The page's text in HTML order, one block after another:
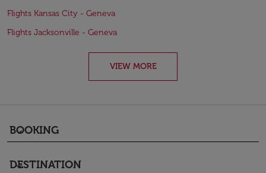
Flights Kansas City - Geneva
Flights Jacksonville - Geneva
VIEW MORE
BOOKING
keyboard_arrow_down
DESTINATION
keyboard_arrow_down